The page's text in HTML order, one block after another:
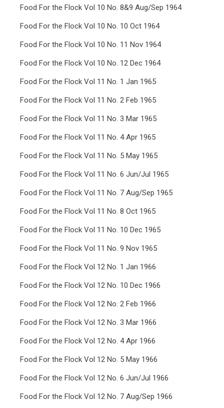
Food For the Flock Vol 10 No. 8&9 Aug/Sep 1964
Food For the Flock Vol 10 No. 10 Oct 1964
Food For the Flock Vol 10 No. 11 Nov 1964
Food For the Flock Vol 10 No. 12 Dec 1964
Food For the Flock Vol 11 No. 1 Jan 1965
Food For the Flock Vol 11 No. 2 Feb 1965
Food For the Flock Vol 11 No. 3 Mar 1965
Food For the Flock Vol 11 No. 4 Apr 1965
Food For the Flock Vol 11 No. 5 May 1965
Food For the Flock Vol 11 No. 6 Jun/Jul 1965
Food For the Flock Vol 11 No. 7 Aug/Sep 1965
Food For the Flock Vol 11 No. 8 Oct 1965
Food For the Flock Vol 11 No. 10 Dec 1965
Food For the Flock Vol 11 No. 9 Nov 1965
Food For the Flock Vol 12 No. 1 Jan 1966
Food For the Flock Vol 12 No. 10 Dec 1966
Food For the Flock Vol 12 No. 2 Feb 1966
Food For the Flock Vol 12 No. 3 Mar 1966
Food For the Flock Vol 12 No. 4 Apr 1966
Food For the Flock Vol 12 No. 5 May 1966
Food For the Flock Vol 12 No. 6 Jun/Jul 1966
Food For the Flock Vol 12 No. 7 Aug/Sep 1966